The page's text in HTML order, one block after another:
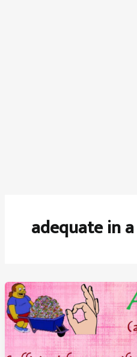
adequate in